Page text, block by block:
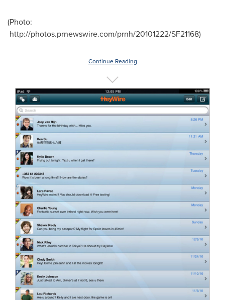
(Photo:
http://photos.prnewswire.com/prnh/20101222/SF21168)
Continue Reading